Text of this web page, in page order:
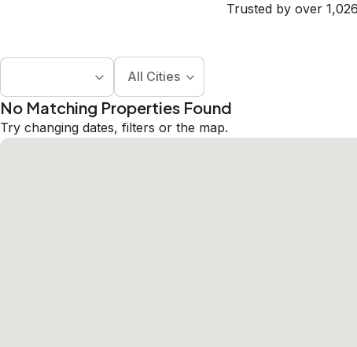
Trusted by over
All Cities
No Matching Properties Found
Try changing dates, filters or the map.